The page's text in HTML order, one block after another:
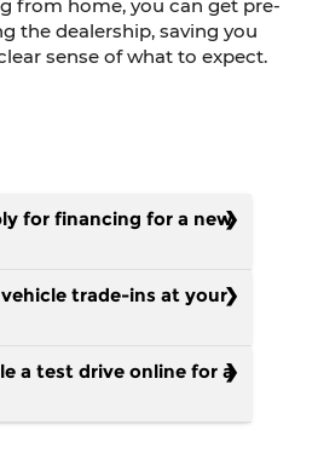
from home, you can get pre-
the dealership, saving you
sense of what to expect.
for financing for a new
trade-ins at your
a test drive online for a